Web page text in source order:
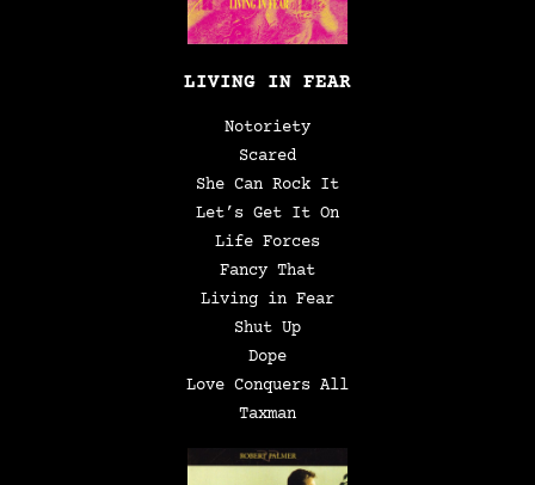
LIVING IN FEAR
Notoriety
Scared
She Can Rock It
Let’s Get It On
Life Forces
Fancy That
Living in Fear
Shut Up
Dope
Love Conquers All
Taxman